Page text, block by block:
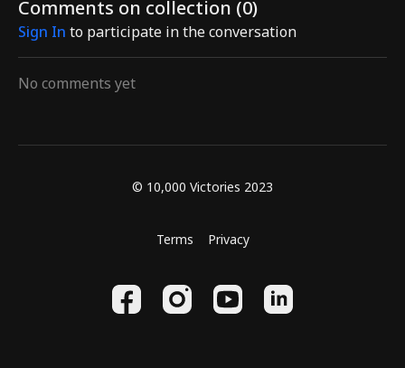
and spirit.
stimulate acupoints, relax
the hips and lo
Comments on collection (0)
Sign In to participate in the conversation
No comments yet
© 10,000 Victories 2023
Terms Privacy